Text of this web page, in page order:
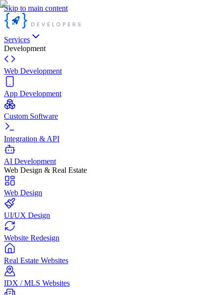
Skip to main content
Services
Development
Web Development
App Development
Custom Software
Integration & API
AI Development
Web Design & Real Estate
Web Design
UI/UX Design
Website Redesign
Real Estate Websites
IDX / MLS Websites